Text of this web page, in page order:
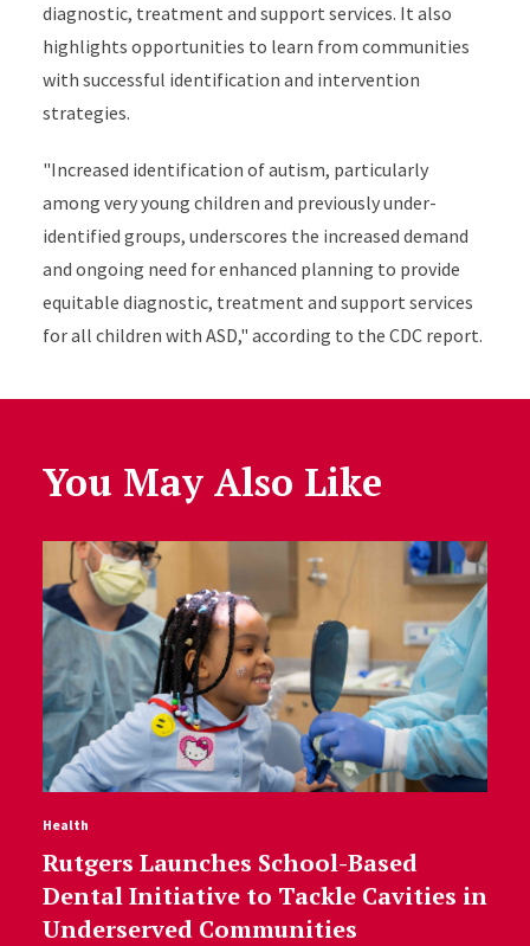
diagnostic, treatment and support services. It also
highlights opportunities to learn from communities
with successful identification and intervention
strategies.
"Increased identification of autism, particularly
among very young children and previously under-
identified groups, underscores the increased demand
and ongoing need for enhanced planning to provide
equitable diagnostic, treatment and support services
for all children with ASD," according to the CDC report.
You May Also Like
Health
Rutgers Launches School-Based
Dental Initiative to Tackle Cavities in
Underserved Communities